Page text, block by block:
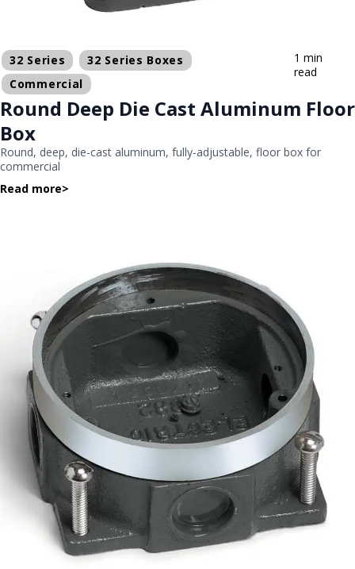
32 Series
32 Series Boxes
Commercial
1 min
read
Round Deep Die Cast Aluminum Floor
Box
Round, deep, die-cast aluminum, fully-adjustable, floor box for
commercial
Read more>